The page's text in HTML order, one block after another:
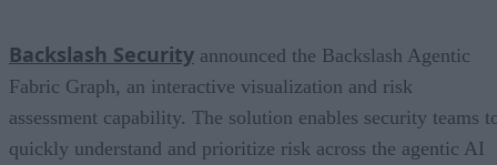
Backslash Security announced the Backslash Agentic
Fabric Graph, an interactive visualization and risk
assessment capability. The solution enables security teams
quickly understand and prioritize risk across the agentic AI